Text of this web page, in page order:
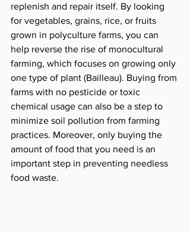
replenish and repair itself. By looking
for vegetables, grains, rice, or fruits
grown in polyculture farms, you can
help reverse the rise of monocultural
farming, which focuses on growing only
one type of plant (Bailleau). Buying from
farms with no pesticide or toxic
chemical usage can also be a step to
minimize soil pollution from farming
practices. Moreover, only buying the
amount of food that you need is an
important step in preventing needless
food waste.